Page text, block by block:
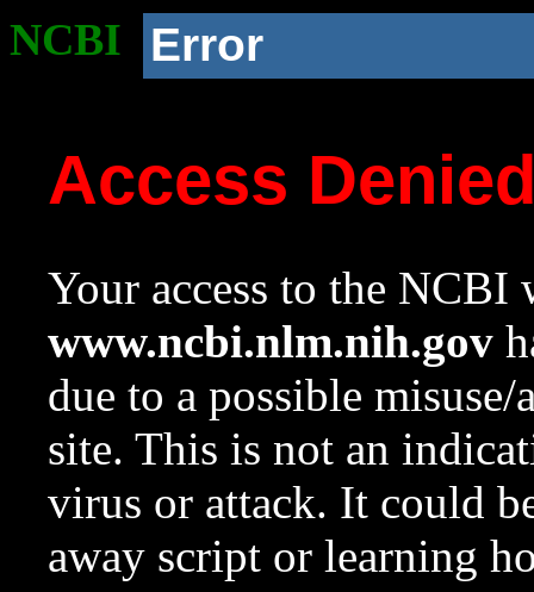
NCBI Error
Access
Your access to the NCBI
www.ncbi.nlm.nih.gov
due to a possible
site. This is not an
virus or attack. It could
away script or learning